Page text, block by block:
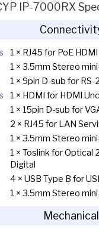
IP-7000RX
1 × RJ45 for PoE
1 × 3.5mm Stereo
1 × 9pin D-sub for RS-
1 × HDMI for HDMI
1 × 15pin D-sub for
2 × RJ45 for LAN
1 × 3.5mm Stereo
1 × Toslink for Optical
Digital
4 × USB Type B for
1 × 3.5mm Stereo
Mechanical